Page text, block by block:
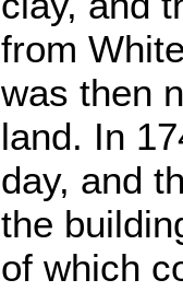
from
was then
land. In
day, and
the
of which